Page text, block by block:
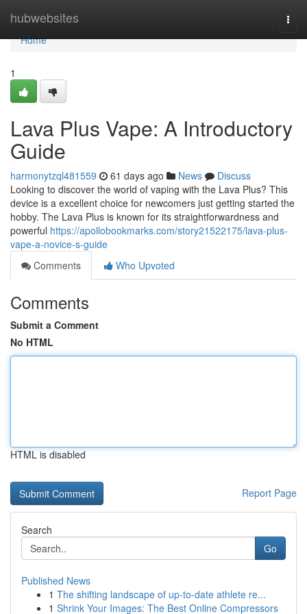
hubwebsites
Home
Home
1
Lava Plus Vape: A Introductory
Guide
harmonytzql481559 61 days ago News
Discuss
Looking to discover the world of vaping with the Lava Plus? This
device is a excellent choice for newcomers just getting started the
hobby. The Lava Plus is known for its straightforwardness and
powerful https://apollobookmarks.com/story21522175/lava-plus-
vape-a-novice-s-guide
Comments
Who Upvoted
Comments
Submit a Comment
No HTML
HTML is disabled
Report Page
Search
Go
Published News
1 The shifting landscape of up-to-date athlete re...
1 Shrink Your Images: The Best Online Compressors